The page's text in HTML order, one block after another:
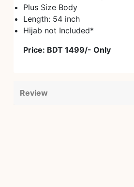
Plus Size Body
Length: 54 inch
Hijab not Included*
Price: BDT 1499/- Only
Review